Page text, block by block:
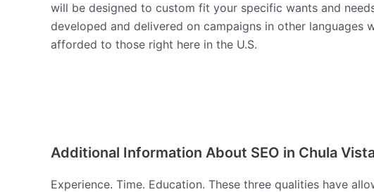
will be designed to custom fit your specific wants and
developed and delivered on campaigns in other
afforded to those right here in the U.S.
Additional Information About SEO in Chula
Experience. Time. Education. These three qualities have